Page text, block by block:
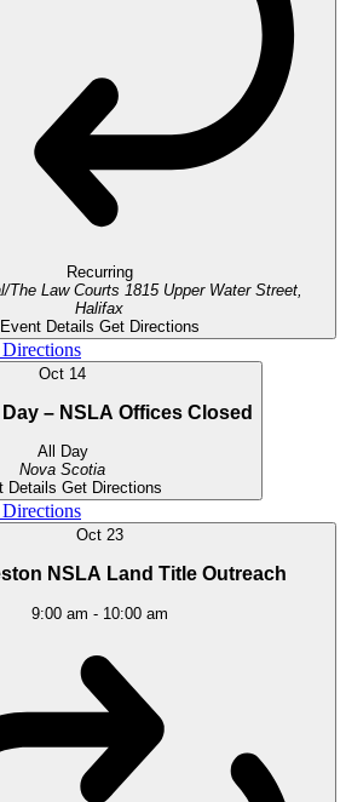
Recurring
The Law Courts 1815 Upper Water Street,
Halifax
Event Details Get Directions
Oct 14
– NSLA Offices Closed
All Day
Nova Scotia
Details Get Directions
Oct 23
NSLA Land Title Outreach
9:00 am - 10:00 am